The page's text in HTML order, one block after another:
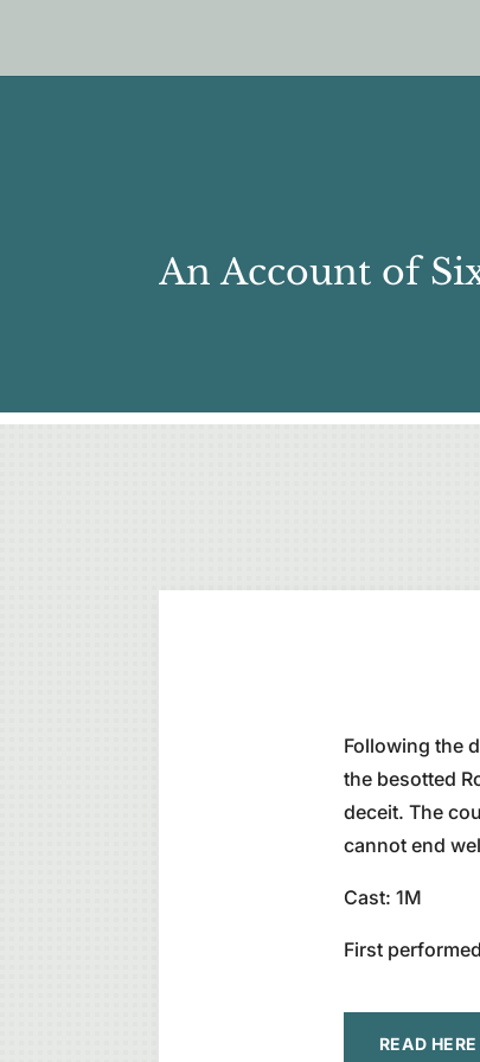
An Account of
Following the
the besotted
deceit. The
cannot end
Cast: 1M
First
READ HERE